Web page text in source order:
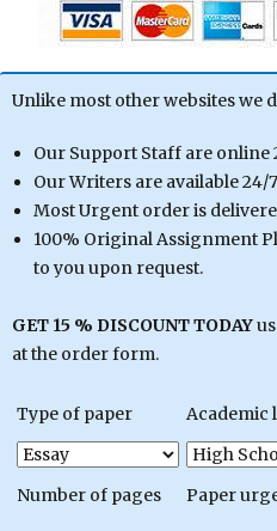
Unlike most other websites we
Our Support Staff are online
Our Writers are available 24/7
Most Urgent order is
100% Original Assignment
to you upon request.
GET 15 % DISCOUNT TODAY
at the order form.
Type of paper Academic
Number of pages Paper